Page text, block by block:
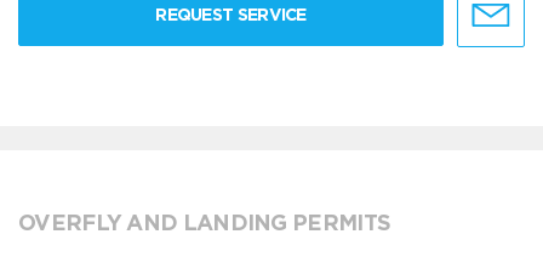
REQUEST SERVICE
OVERFLY AND LANDING PERMITS